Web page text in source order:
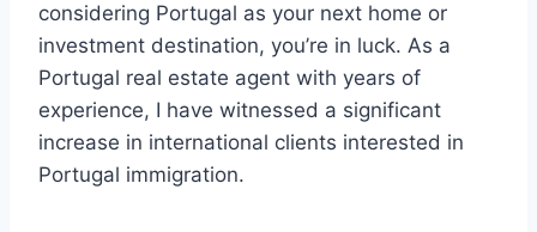
considering Portugal as your next home or
investment destination, you’re in luck. As a
Portugal real estate agent with years of
experience, I have witnessed a significant
increase in international clients interested in
Portugal immigration.